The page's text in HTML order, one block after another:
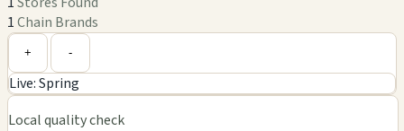
1Chain Brands
−
+ -
Live: Spring
Local quality check